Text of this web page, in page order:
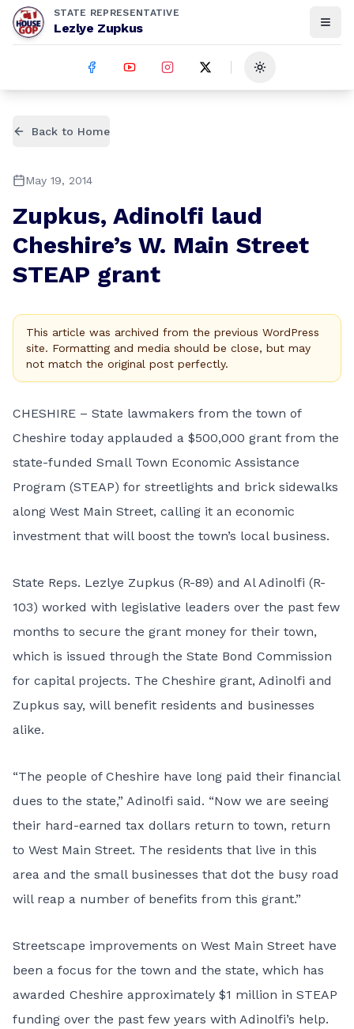
STATE REPRESENTATIVE
Lezlye Zupkus
Toggle theme
Back to Home
May 19, 2014
Zupkus, Adinolfi laud
Cheshire’s W. Main Street
STEAP grant
This article was archived from the previous WordPress
site. Formatting and media should be close, but may
not match the original post perfectly.
CHESHIRE – State lawmakers from the town of
Cheshire today applauded a $500,000 grant from the
state-funded Small Town Economic Assistance
Program (STEAP) for streetlights and brick sidewalks
along West Main Street, calling it an economic
investment that will boost the town’s local business.
State Reps. Lezlye Zupkus (R-89) and Al Adinolfi (R-
103) worked with legislative leaders over the past few
months to secure the grant money for their town,
which is issued through the State Bond Commission
for capital projects. The Cheshire grant, Adinolfi and
Zupkus say, will benefit residents and businesses
alike.
“The people of Cheshire have long paid their financial
dues to the state,” Adinolfi said. “Now we are seeing
their hard-earned tax dollars return to town, return
to West Main Street. The residents that live in this
area and the small businesses that dot the busy road
will reap a number of benefits from this grant.”
Streetscape improvements on West Main Street have
been a focus for the town and the state, which has
awarded Cheshire approximately $1 million in STEAP
funding over the past few years with Adinolfi’s help.